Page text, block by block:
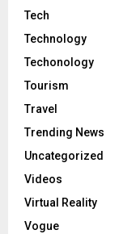
Tech
Technology
Techonology
Tourism
Travel
Trending News
Uncategorized
Videos
Virtual Reality
Vogue